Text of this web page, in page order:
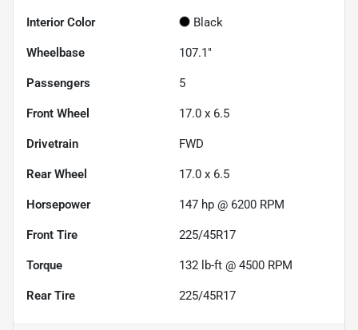
Interior Color Black
Wheelbase 107.1"
Passengers 5
Front Wheel 17.0 x 6.5
Drivetrain FWD
Rear Wheel 17.0 x 6.5
Horsepower 147 hp @ 6200 RPM
Front Tire 225/45R17
Torque 132 lb-ft @ 4500 RPM
Rear Tire 225/45R17